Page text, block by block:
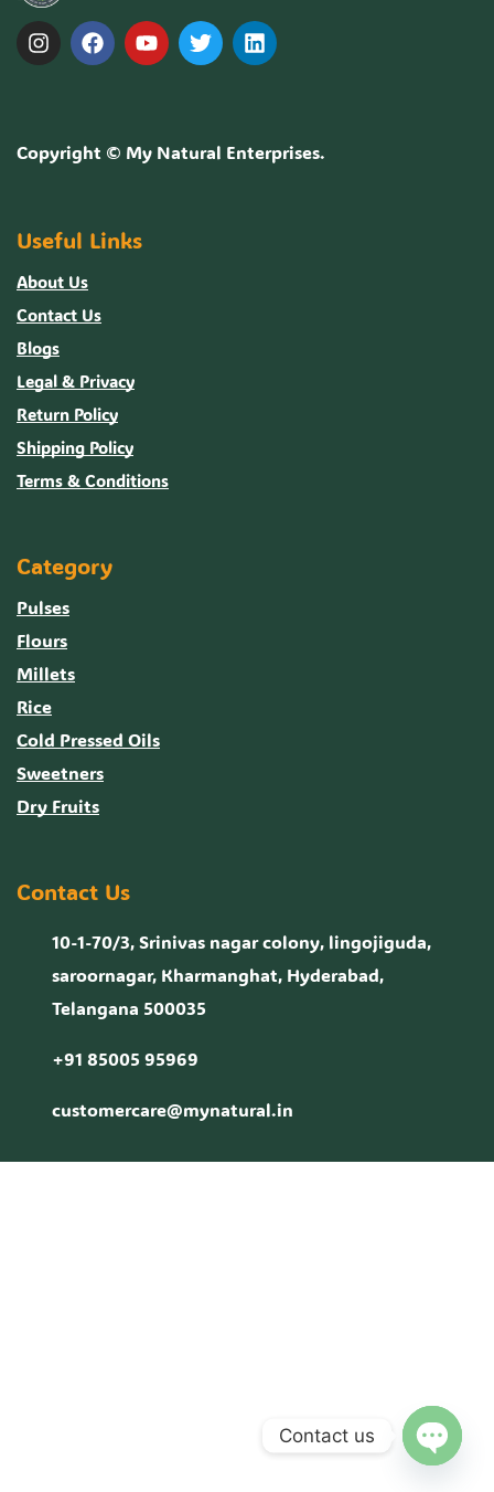
Copyright © My Natural Enterprises.
Useful Links
About Us
Contact Us
Blogs
Legal & Privacy
Return Policy
Shipping Policy
Terms & Conditions
Category
Pulses
Flours
Millets
Rice
Cold Pressed Oils
Sweetners
Dry Fruits
Contact Us
10-1-70/3, Srinivas nagar colony, lingojiguda,
saroornagar, Kharmanghat, Hyderabad,
Telangana 500035
+91 85005 95969
customercare@mynatural.in
Contact us